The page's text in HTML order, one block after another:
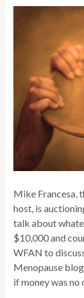
Mike Francesa,
host, is
talk about
$10,000 and
WFAN to
Menopause
if money was no